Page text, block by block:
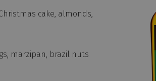
cake, almonds,
marzipan, brazil nuts